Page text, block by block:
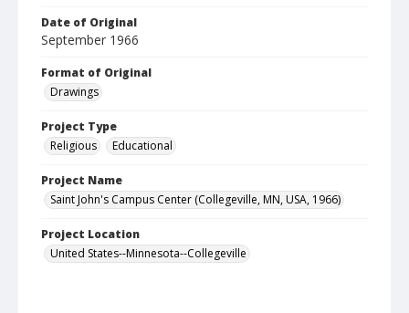
Date of Original
September 1966
Format of Original
Drawings
Project Type
Religious
Educational
Project Name
Saint John's Campus Center (Collegeville, MN, USA, 1966)
Project Location
United States--Minnesota--Collegeville